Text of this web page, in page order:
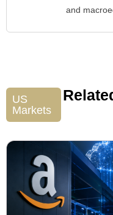
and
US
Markets